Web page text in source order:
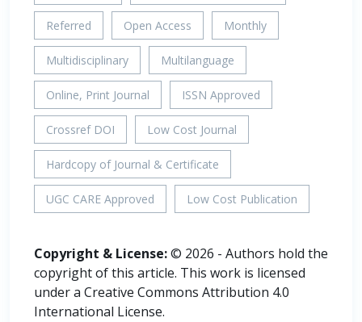
Referred Open Access Monthly
Multidisciplinary Multilanguage
Online, Print Journal ISSN Approved
Crossref DOI Low Cost Journal
Hardcopy of Journal & Certificate
UGC CARE Approved Low Cost Publication
Copyright & License:© 2026 - Authors hold the
copyright of this article. This work is licensed
under a Creative Commons Attribution 4.0
International License.